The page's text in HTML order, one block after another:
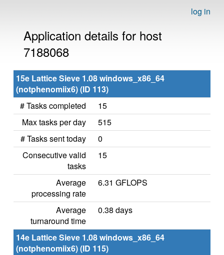
log in
Application details for host
7188068
15e Lattice Sieve 1.08 windows_x86_64
(notphenomiix6) (ID 113)
# Tasks completed
15
Max tasks per day
515
# Tasks sent today
0
Consecutive valid
tasks
15
Average
processing rate
6.31 GFLOPS
Average
turnaround time
0.38 days
14e Lattice Sieve 1.08 windows_x86_64
(notphenomiix6) (ID 115)